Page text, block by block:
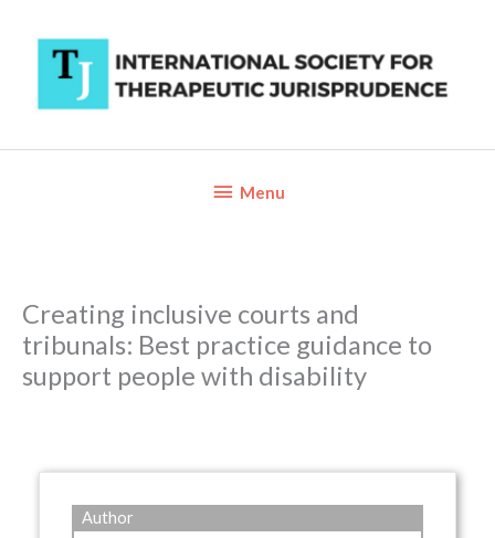
content
BelowMenu
Creating inclusive courts and
tribunals: Best practice guidance to
support people with disability
Author